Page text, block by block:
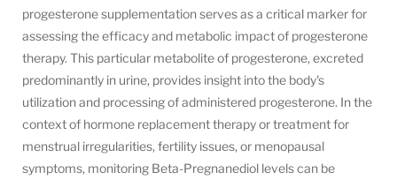
progesterone supplementation serves as a critical marker for
assessing the efficacy and metabolic impact of progesterone
therapy. This particular metabolite of progesterone, excreted
predominantly in urine, provides insight into the body's
utilization and processing of administered progesterone. In the
context of hormone replacement therapy or treatment for
menstrual irregularities, fertility issues, or menopausal
symptoms, monitoring Beta-Pregnanediol levels can be